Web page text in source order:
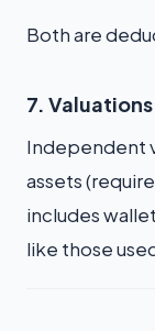
Both are
7.
Independent
assets
includes
like those